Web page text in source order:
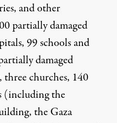
and other
partially damaged
99 schools and
damaged
three churches, 140
(including the
the Gaza